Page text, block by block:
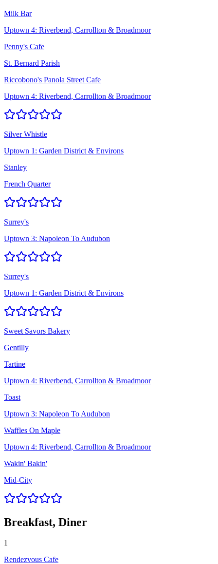
Milk Bar
Uptown 4: Riverbend, Carrollton & Broadmoor
Penny's Cafe
St. Bernard Parish
Riccobono's Panola Street Cafe
Uptown 4: Riverbend, Carrollton & Broadmoor
Silver Whistle
Uptown 1: Garden District & Environs
Stanley
French Quarter
Surrey's
Uptown 3: Napoleon To Audubon
Surrey's
Uptown 1: Garden District & Environs
Sweet Savors Bakery
Gentilly
Tartine
Uptown 4: Riverbend, Carrollton & Broadmoor
Toast
Uptown 3: Napoleon To Audubon
Waffles On Maple
Uptown 4: Riverbend, Carrollton & Broadmoor
Wakin' Bakin'
Mid-City
Breakfast, Diner
1
Rendezvous Cafe